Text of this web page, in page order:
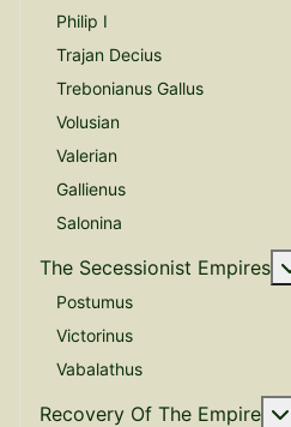
Philip I
Trajan Decius
Trebonianus Gallus
Volusian
Valerian
Gallienus
Salonina
The Secessionist Empires
Postumus
Victorinus
Vabalathus
Recovery Of The Empire